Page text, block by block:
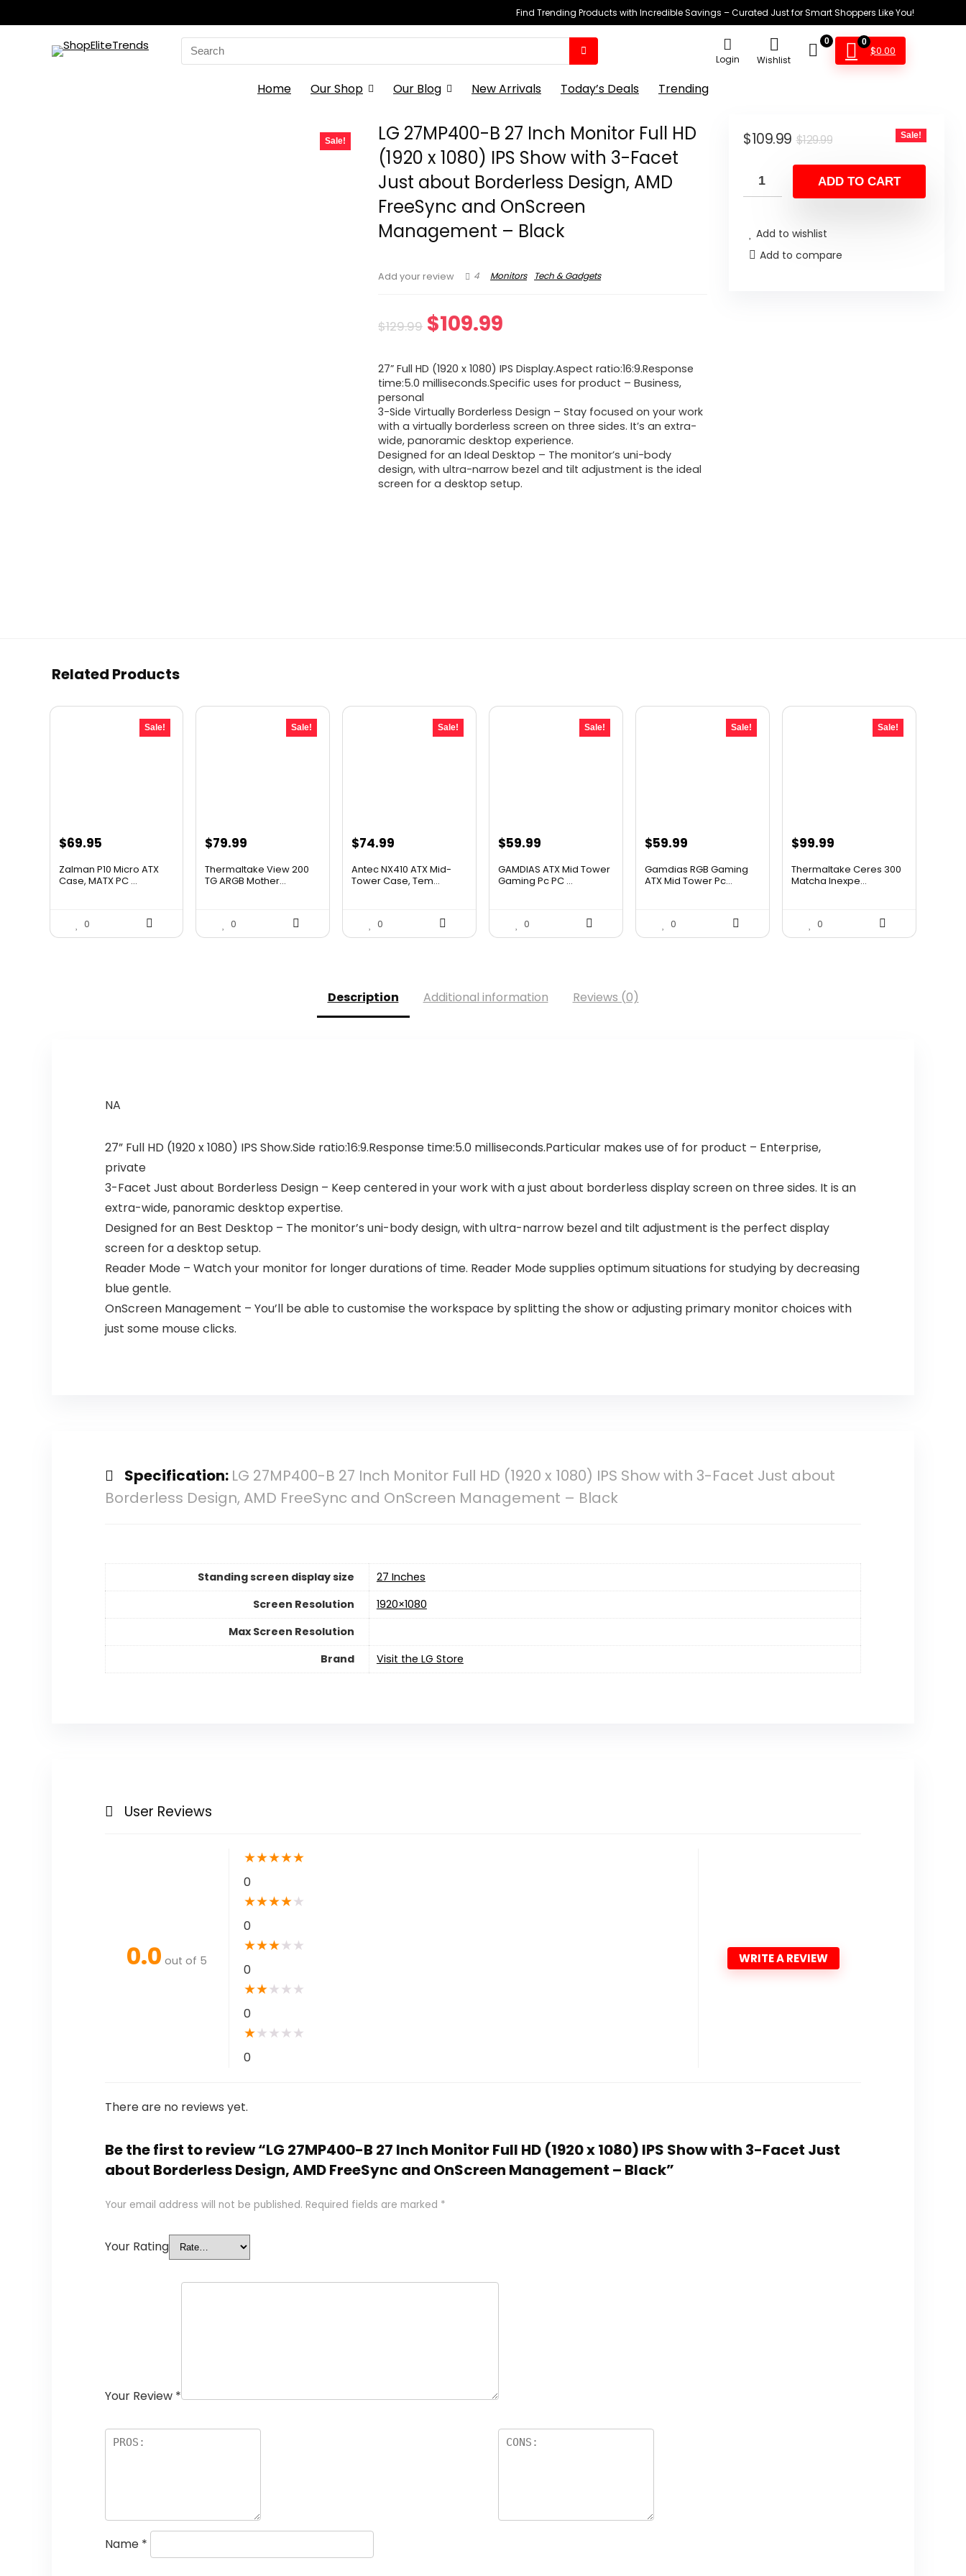
Find Trending Products with Incredible Savings – Curated Just for Smart Shoppers Like You!
Search
for:
Login Wishlist
0 0
$0.00
Home Our Shop Our Blog New Arrivals Today’s Deals Trending
Sale!
LG 27MP400-B 27 Inch Monitor Full HD
(1920 x 1080) IPS Show with 3-Facet
Just about Borderless Design, AMD
FreeSync and OnScreen
Management – Black
Add your review 4 Monitors Tech & Gadgets
$129.99 Original
was:
$129.99.
$109.99
is:
$109.99.
27” Full HD (1920 x 1080) IPS Display.Aspect ratio:16:9.Response
time:5.0 milliseconds.Specific uses for product – Business,
personal
3-Side Virtually Borderless Design – Stay focused on your work
with a virtually borderless screen on three sides. It’s an extra-
wide, panoramic desktop experience.
Designed for an Ideal Desktop – The monitor’s uni-body
design, with ultra-narrow bezel and tilt adjustment is the ideal
screen for a desktop setup.
$129.99Original
was:
$129.99.
$109.99
Current
is:
$109.99.
Sale!
ADD TO CART
Add to wishlist
Add to compare
Related Products
Sale!
Original
was:
$69.95Current
is:
Zalman P10 Micro ATX
Case, MATX PC ...
0
Sale!
Original
was:
$79.99
is:
Thermaltake View 200
TG ARGB Mother...
0
Sale!
Original
was:
$74.99
is:
Antec NX410 ATX Mid-
Tower Case, Tem...
0
Sale!
Original
was:
$59.99
is:
GAMDIAS ATX Mid Tower
Gaming Pc PC ...
0
Sale!
Original
was:
$59.99
is:
Gamdias RGB Gaming
ATX Mid Tower Pc...
0
Sale!
Original
was:
$99.99
is:
Thermaltake Ceres 300
Matcha Inexpe...
0
Description Additional information Reviews (0)
NA
27” Full HD (1920 x 1080) IPS Show.Side ratio:16:9.Response time:5.0 milliseconds.Particular makes use of for product – Enterprise,
private
3-Facet Just about Borderless Design – Keep centered in your work with a just about borderless display screen on three sides. It is an
extra-wide, panoramic desktop expertise.
Designed for an Best Desktop – The monitor’s uni-body design, with ultra-narrow bezel and tilt adjustment is the perfect display
screen for a desktop setup.
Reader Mode – Watch your monitor for longer durations of time. Reader Mode supplies optimum situations for studying by decreasing
blue gentle.
OnScreen Management – You’ll be able to customise the workspace by splitting the show or adjusting primary monitor choices with
just some mouse clicks.
Specification: LG 27MP400-B 27 Inch Monitor Full HD (1920 x 1080) IPS Show with 3-Facet Just about
Borderless Design, AMD FreeSync and OnScreen Management – Black
Standing screen display size
27 Inches
Screen Resolution
1920×1080
Max Screen Resolution
Brand
Visit the LG Store
User Reviews
0.0 out of 5
★★★★★
0
★★★★★
0
★★★★ ★
0
★★★ ★ ★
0
★★ ★ ★ ★
0
WRITE A REVIEW
There are no reviews yet.
Be the first to review “LG 27MP400-B 27 Inch Monitor Full HD (1920 x 1080) IPS Show with 3-Facet Just
about Borderless Design, AMD FreeSync and OnScreen Management – Black”
Your email address will not be published. Required fields are marked *
Your Rating
Your Review *
Name *